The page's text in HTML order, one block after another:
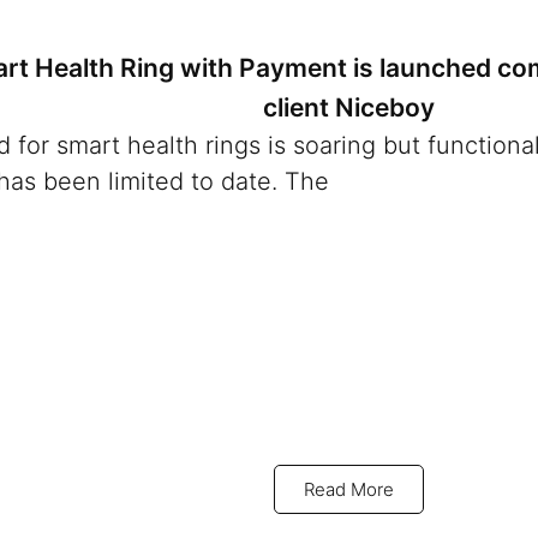
Health Ring with Payment is launched
client Niceboy
for smart health rings is soaring but
been limited to date. The
Read More